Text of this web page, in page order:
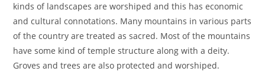
kinds of landscapes are worshiped and this has economic
and cultural connotations. Many mountains in various parts
of the country are treated as sacred. Most of the mountains
have some kind of temple structure along with a deity.
Groves and trees are also protected and worshiped.